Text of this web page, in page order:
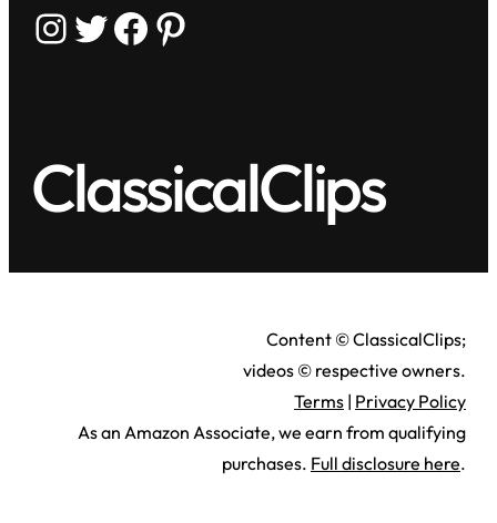
ClassicalClips
Instagram Twitter Facebook Pinterest
Content © ClassicalClips;
videos © respective owners.
Terms | Privacy Policy
As an Amazon Associate, we earn from qualifying
purchases. Full disclosure here.